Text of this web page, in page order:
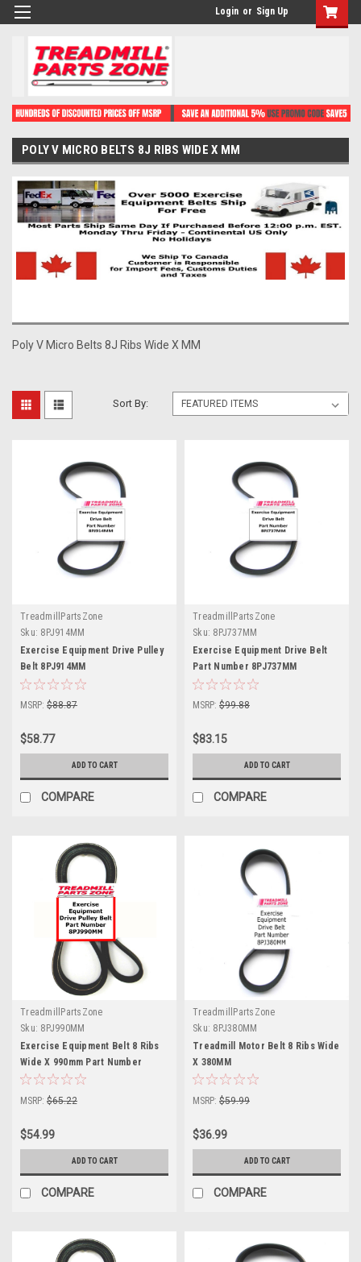
Login or Sign Up
POLY V MICRO BELTS 8J RIBS WIDE X MM
Poly V Micro Belts 8J Ribs Wide X MM
Sort By:
TreadmillPartsZone
Sku: 8PJ914MM
Exercise Equipment Drive Pulley
Belt 8PJ914MM
MSRP: $88.87
$58.77
ADD TO CART
COMPARE
TreadmillPartsZone
Sku: 8PJ737MM
Exercise Equipment Drive Belt
Part Number 8PJ737MM
MSRP: $99.88
$83.15
ADD TO CART
COMPARE
TreadmillPartsZone
Sku: 8PJ990MM
Exercise Equipment Belt 8 Ribs
Wide X 990mm Part Number
8PJ990MM
MSRP: $65.22
$54.99
ADD TO CART
COMPARE
TreadmillPartsZone
Sku: 8PJ380MM
Treadmill Motor Belt 8 Ribs Wide
X 380MM
MSRP: $59.99
$36.99
ADD TO CART
COMPARE